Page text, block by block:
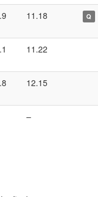
11.18 Q
11.22
12.15
–